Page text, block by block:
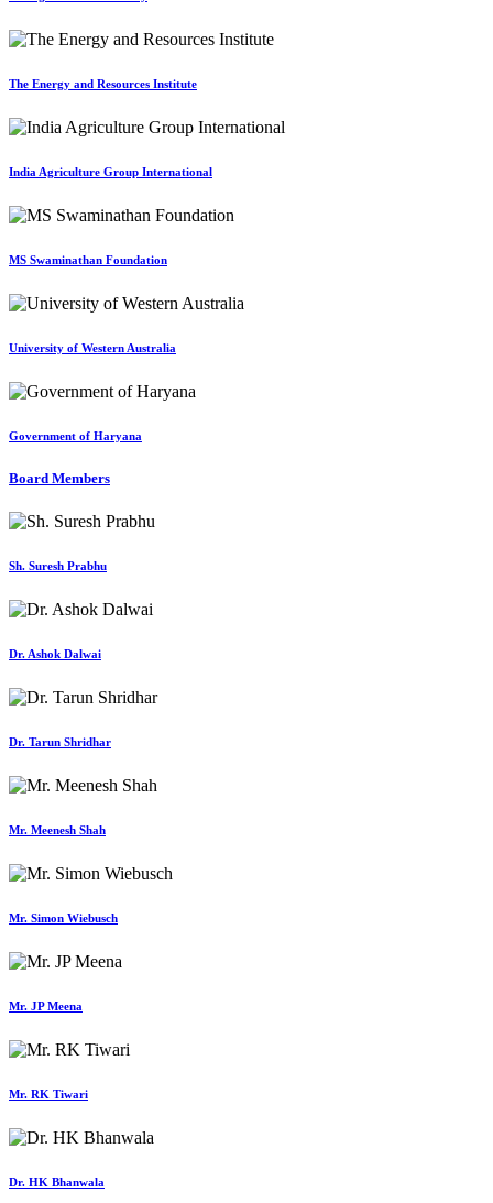
The Energy and Resources Institute
India Agriculture Group International
MS Swaminathan Foundation
University of Western Australia
Government of Haryana
Board Members
Sh. Suresh Prabhu
Dr. Ashok Dalwai
Dr. Tarun Shridhar
Mr. Meenesh Shah
Mr. Simon Wiebusch
Mr. JP Meena
Mr. RK Tiwari
Dr. HK Bhanwala